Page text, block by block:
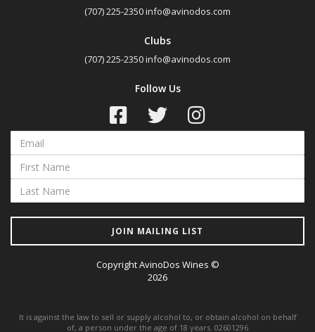
(707) 225-2350info@avinodos.com
Clubs
(707) 225-2350info@avinodos.com
Follow Us
JOIN MAILING LIST
Copyright AvinoDos Wines ©
2026
It is against the law to sell or supply alcohol to, or obtain alcohol on behalf
of, a person under the age of 18 years. 02601296